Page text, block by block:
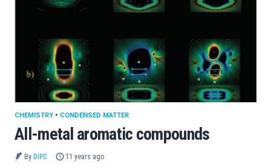
All-metal aromatic compounds
CHEMISTRY • CONDENSED MATTER
By DIPC 11 years ago